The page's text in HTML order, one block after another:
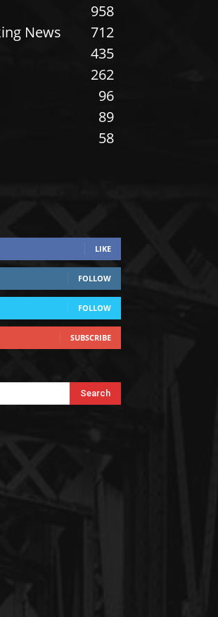
958
News
712
435
262
96
89
58
LIKE
FOLLOW
FOLLOW
SUBSCRIBE
Search